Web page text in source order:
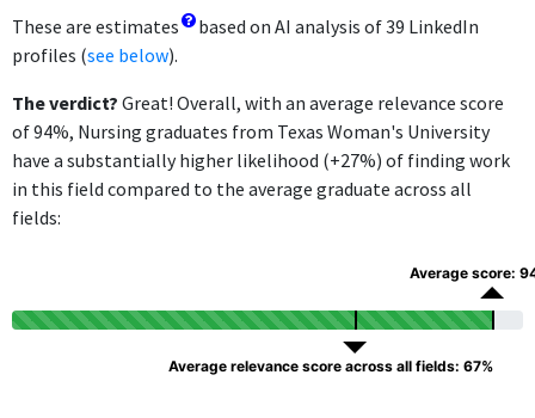
These are estimates
based on AI analysis of 39 LinkedIn
profiles (see below).
The verdict? Great! Overall, with an average relevance score
of 94%, Nursing graduates from Texas Woman's University
have a substantially higher likelihood (+27%) of finding work
in this field compared to the average graduate across all
fields:
Average score:
Average relevance score across all fields: 67%